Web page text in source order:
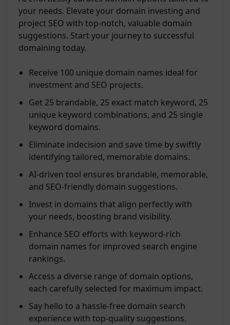
your needs. Elevate your domain investing and
project SEO with top-notch, valuable domain
suggestions. Start your journey to successful
domaining today.
Receive 100 unique domain names ideal for
investment and SEO projects.
Get 25 brandable, 25 exact match keyword, 25
unique keyword combinations, and 25 single
keyword domains.
Eliminate indecision and save time by swiftly
identifying tailored, memorable domains.
AI-driven tool ensures brandable, memorable,
and SEO-friendly domain suggestions.
Invest in domains that align perfectly with
your needs, boosting brand visibility.
Enhance SEO efforts with keyword-rich
domain names for improved search engine
rankings.
Access a diverse range of domain options,
each carefully selected for maximum impact.
Say hello to a hassle-free domain search
experience with top-quality suggestions.